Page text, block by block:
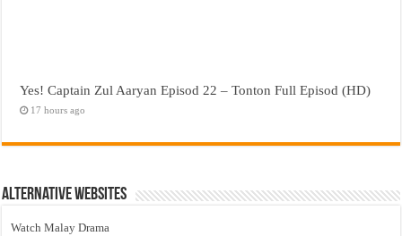
Yes! Captain Zul Aaryan Episod 22 – Tonton Full Episod (HD)
17 hours ago
Alternative Websites
Watch Malay Drama